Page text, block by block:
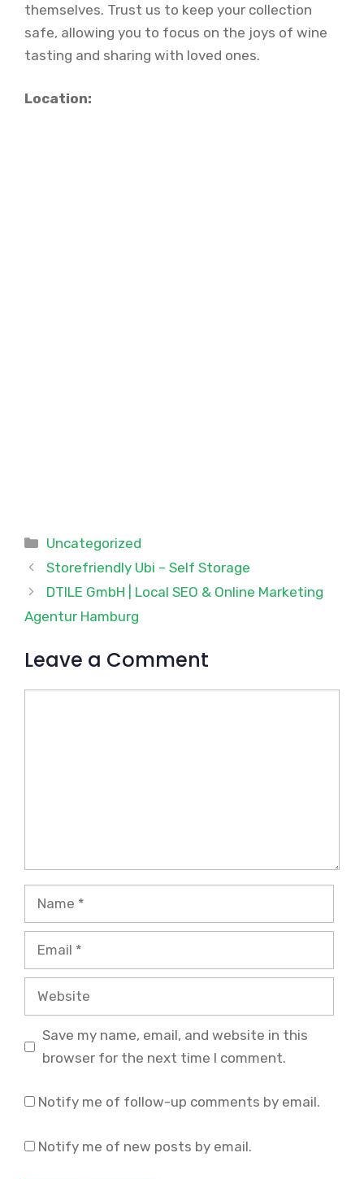
themselves. Trust us to keep your collection
safe, allowing you to focus on the joys of wine
tasting and sharing with loved ones.
Location:
Categories
Uncategorized
Storefriendly Ubi – Self Storage
DTILE GmbH | Local SEO & Online Marketing
Agentur Hamburg
Leave a Comment
Name
Email
Website
Save my name, email, and website in this
browser for the next time I comment.
Notify me of follow-up comments by email.
Notify me of new posts by email.